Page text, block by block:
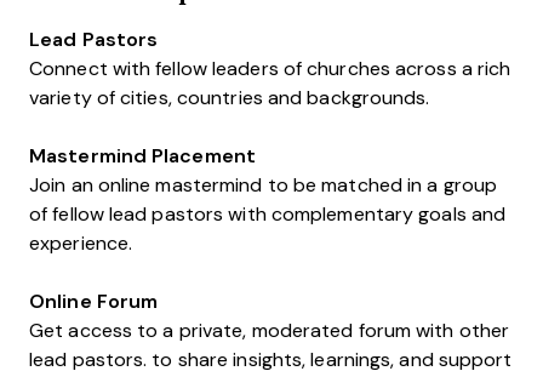
Lead Pastors
Connect with fellow leaders of churches across a rich
variety of cities, countries and backgrounds.
Mastermind Placement
Join an online mastermind to be matched in a group
of fellow lead pastors with complementary goals and
experience.
Online Forum
Get access to a private, moderated forum with other
lead pastors. to share insights, learnings, and support